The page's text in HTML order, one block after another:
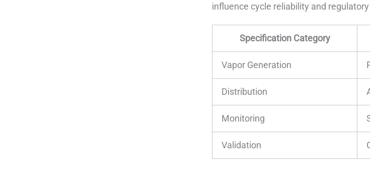
influence cycle reliability and
Specification Category
Vapor Generation
Distribution
Monitoring
Validation